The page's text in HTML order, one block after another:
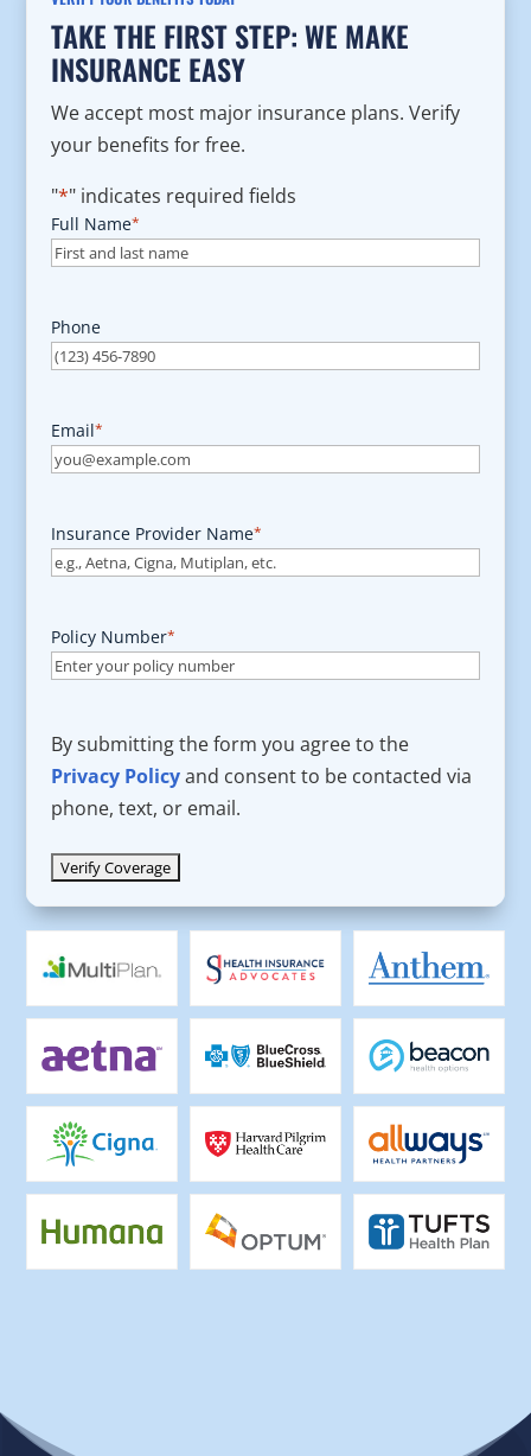
TAKE THE FIRST STEP: WE MAKE
INSURANCE EASY
We accept most major insurance plans. Verify
your benefits for free.
"*" indicates required fields
Full Name*
Phone
Email*
Insurance Provider Name*
Policy Number*
By submitting the form you agree to the
Privacy Policyand consent to be contacted via
phone, text, or email.